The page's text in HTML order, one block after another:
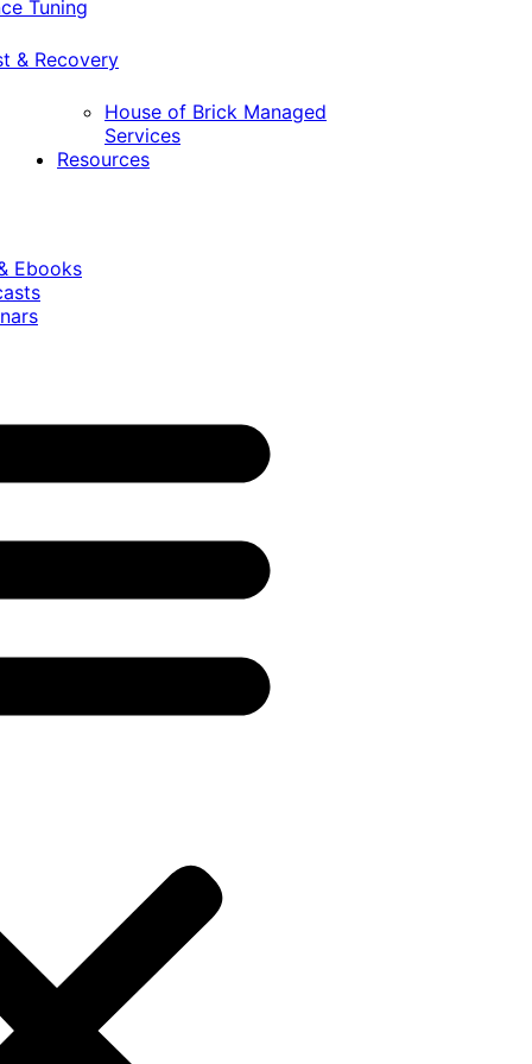
Tuning
& Recovery
House of Brick Managed
Services
Resources
Ebooks